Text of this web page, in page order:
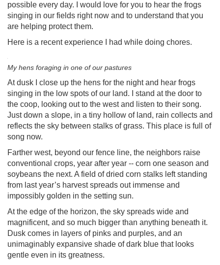
possible every day. I would love for you to hear the frogs
singing in our fields right now and to understand that you
are helping protect them.
Here is a recent experience I had while doing chores.
My hens foraging in one of our pastures
At dusk I close up the hens for the night and hear frogs
singing in the low spots of our land. I stand at the door to
the coop, looking out to the west and listen to their song.
Just down a slope, in a tiny hollow of land, rain collects and
reflects the sky between stalks of grass. This place is full of
song now.
Farther west, beyond our fence line, the neighbors raise
conventional crops, year after year -- corn one season and
soybeans the next. A field of dried corn stalks left standing
from last year’s harvest spreads out immense and
impossibly golden in the setting sun.
At the edge of the horizon, the sky spreads wide and
magnificent, and so much bigger than anything beneath it.
Dusk comes in layers of pinks and purples, and an
unimaginably expansive shade of dark blue that looks
gentle even in its greatness.